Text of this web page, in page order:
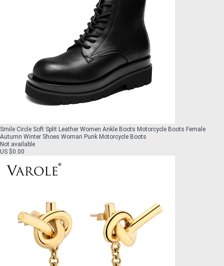
Smile Circle Soft Split Leather Women Ankle Boots Motorcycle Boots Female
Autumn Winter Shoes Woman Punk Motorcycle Boots
Not available
US $0.00